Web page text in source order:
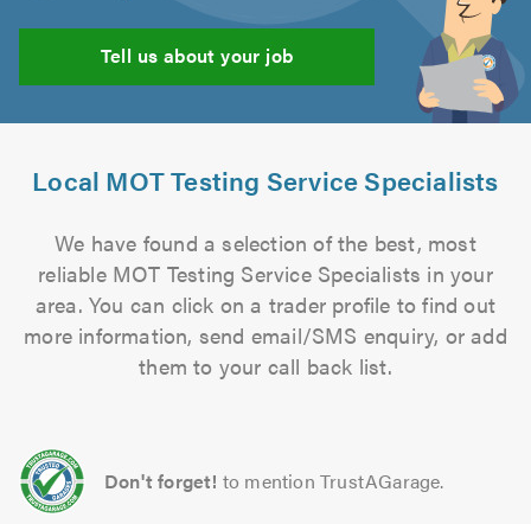
Tell us about your job
Local MOT Testing Service Specialists
We have found a selection of the best, most
reliable MOT Testing Service Specialists in your
area. You can click on a trader profile to find out
more information, send email/SMS enquiry, or add
them to your call back list.
Don't forget! to mention TrustAGarage.